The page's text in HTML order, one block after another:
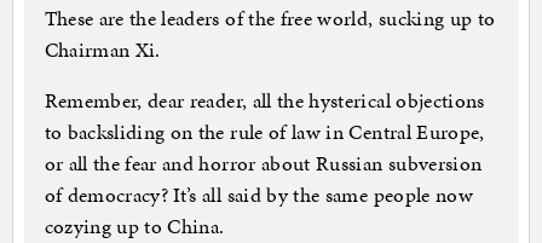
These are the leaders of the free world, sucking up to
Chairman Xi.
Remember, dear reader, all the hysterical objections
to backsliding on the rule of law in Central Europe,
or all the fear and horror about Russian subversion
of democracy? It’s all said by the same people now
cozying up to China.